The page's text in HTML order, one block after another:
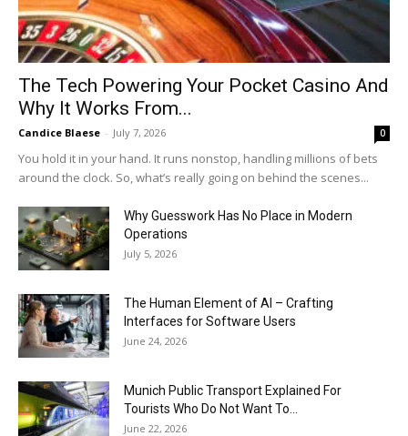
The Tech Powering Your Pocket Casino And
Why It Works From...
Candice Blaese - July 7, 2026 0
You hold it in your hand. It runs nonstop, handling millions of bets
around the clock. So, what’s really going on behind the scenes...
Why Guesswork Has No Place in Modern
Operations
July 5, 2026
The Human Element of AI – Crafting
Interfaces for Software Users
June 24, 2026
Munich Public Transport Explained For
Tourists Who Do Not Want To...
June 22, 2026